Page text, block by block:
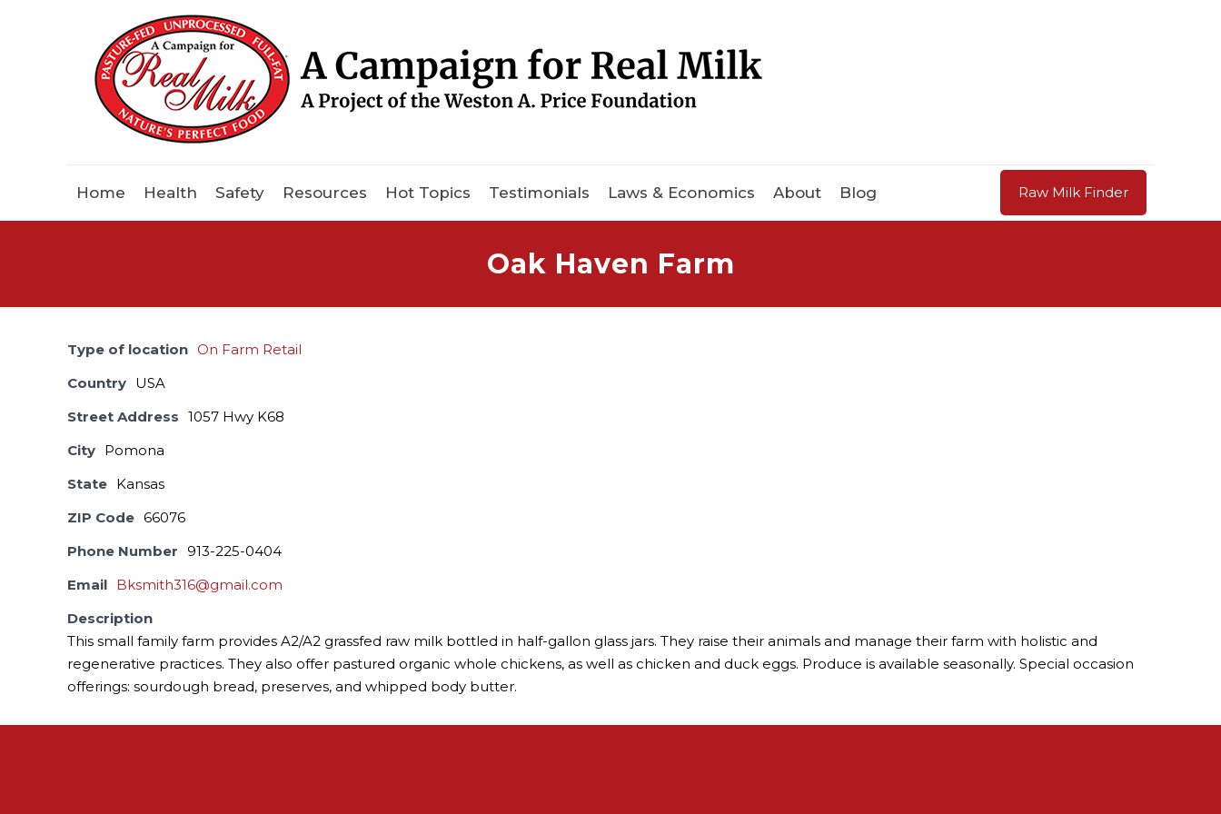
Home Health Safety Resources Hot Topics Testimonials Laws & Economics About Blog Raw Milk Finder
Oak Haven Farm
Type of location On Farm Retail
Country USA
Street Address 1057 Hwy K68
City Pomona
State Kansas
ZIP Code 66076
Phone Number 913-225-0404
Email Bksmith316@gmail.com
Description
This small family farm provides A2/A2 grassfed raw milk bottled in half-gallon glass jars. They raise their animals and manage their farm with holistic and
regenerative practices. They also offer pastured organic whole chickens, as well as chicken and duck eggs. Produce is available seasonally. Special occasion
offerings: sourdough bread, preserves, and whipped body butter.